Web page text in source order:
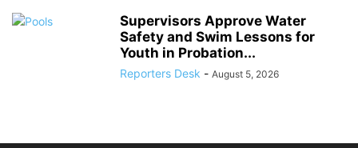
Supervisors Approve Water
Safety and Swim Lessons for
Youth in Probation...
Reporters Desk - August 5, 2026